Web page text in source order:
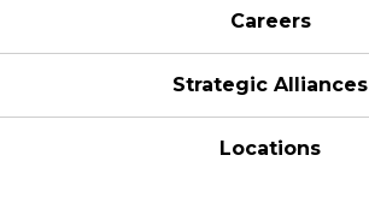
Careers
Strategic Alliances
Locations